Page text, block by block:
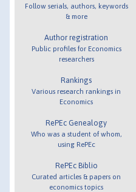
Follow serials, authors, keywords
& more
Author registration
Public profiles for Economics
researchers
Rankings
Various research rankings in
Economics
RePEc Genealogy
Who was a student of whom,
using RePEc
RePEc Biblio
Curated articles & papers on
economics topics